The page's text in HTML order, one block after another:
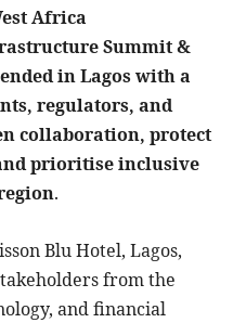
Africa
Summit &
in Lagos with a
regulators, and
collaboration, protect
prioritise inclusive
.
Blu Hotel, Lagos,
from the
and financial